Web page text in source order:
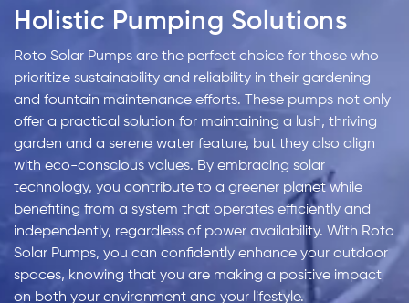
Holistic Pumping Solutions
Roto Solar Pumps are the perfect choice for those who
prioritize sustainability and reliability in their gardening
and fountain maintenance efforts. These pumps not only
offer a practical solution for maintaining a lush, thriving
garden and a serene water feature, but they also align
with eco-conscious values. By embracing solar
technology, you contribute to a greener planet while
benefiting from a system that operates efficiently and
independently, regardless of power availability. With Roto
Solar Pumps, you can confidently enhance your outdoor
spaces, knowing that you are making a positive impact
on both your environment and your lifestyle.